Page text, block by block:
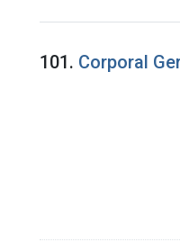
Search
101. Corporal